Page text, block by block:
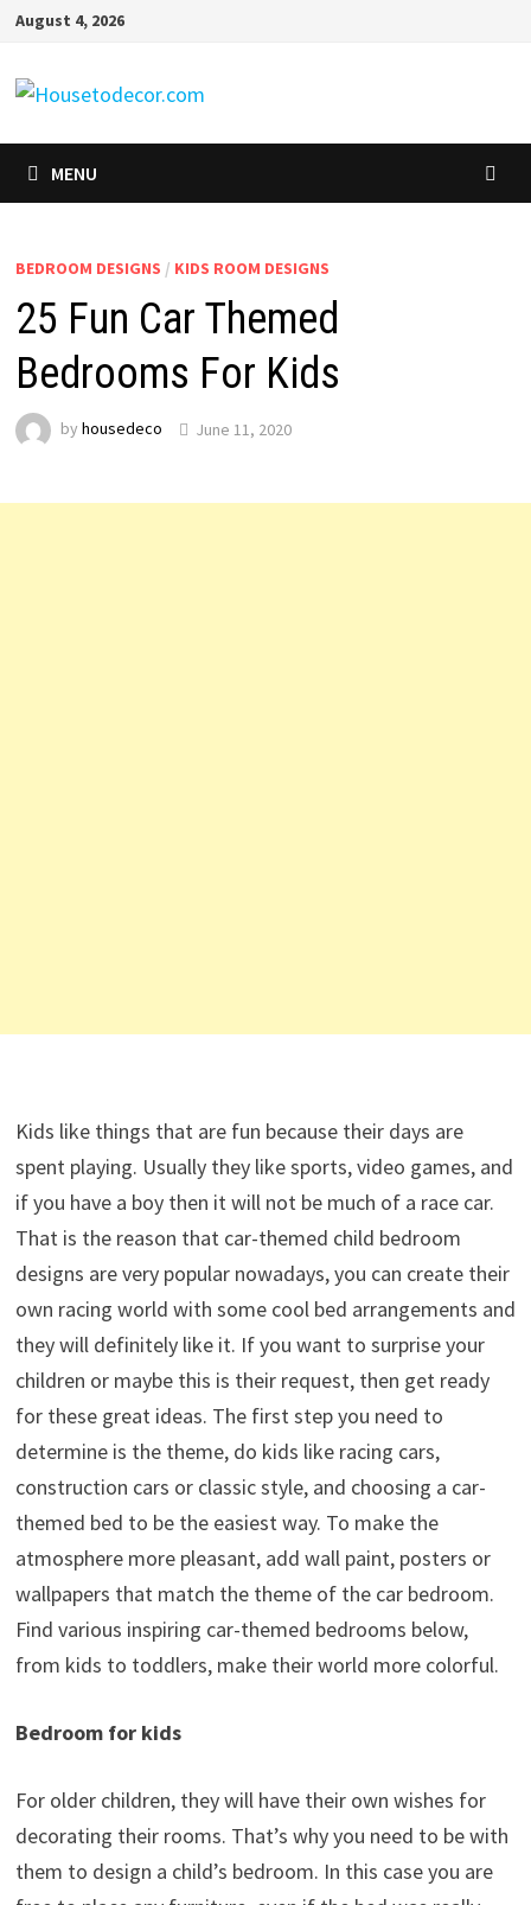
Skip
content
August 4, 2026
MENU
BEDROOM DESIGNS / KIDS ROOM DESIGNS
25 Fun Car Themed
Bedrooms For Kids
by housedeco June 11, 2020
Kids like things that are fun because their days are
spent playing. Usually they like sports, video games, and
if you have a boy then it will not be much of a race car.
That is the reason that car-themed child bedroom
designs are very popular nowadays, you can create their
own racing world with some cool bed arrangements and
they will definitely like it. If you want to surprise your
children or maybe this is their request, then get ready
for these great ideas. The first step you need to
determine is the theme, do kids like racing cars,
construction cars or classic style, and choosing a car-
themed bed to be the easiest way. To make the
atmosphere more pleasant, add wall paint, posters or
wallpapers that match the theme of the car bedroom.
Find various inspiring car-themed bedrooms below,
from kids to toddlers, make their world more colorful.
Bedroom for kids
For older children, they will have their own wishes for
decorating their rooms. That’s why you need to be with
them to design a child’s bedroom. In this case you are